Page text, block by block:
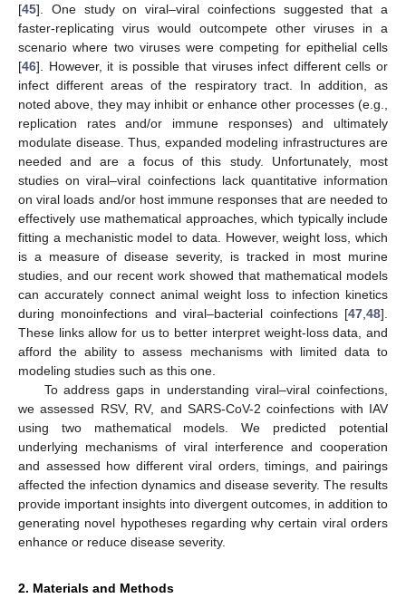
[45]. One study on viral–viral coinfections suggested that a
faster-replicating virus would outcompete other viruses in a
scenario where two viruses were competing for epithelial cells
[46]. However, it is possible that viruses infect different cells or
infect different areas of the respiratory tract. In addition, as
noted above, they may inhibit or enhance other processes (e.g.,
replication rates and/or immune responses) and ultimately
modulate disease. Thus, expanded modeling infrastructures are
needed and are a focus of this study. Unfortunately, most
studies on viral–viral coinfections lack quantitative information
on viral loads and/or host immune responses that are needed to
effectively use mathematical approaches, which typically include
fitting a mechanistic model to data. However, weight loss, which
is a measure of disease severity, is tracked in most murine
studies, and our recent work showed that mathematical models
can accurately connect animal weight loss to infection kinetics
during monoinfections and viral–bacterial coinfections [47 48].
These links allow for us to better interpret weight-loss data, and
afford the ability to assess mechanisms with limited data to
modeling studies such as this one.
To address gaps in understanding viral–viral coinfections,
we assessed RSV, RV, and SARS-CoV-2 coinfections with IAV
using two mathematical models. We predicted potential
underlying mechanisms of viral interference and cooperation
and assessed how different viral orders, timings, and pairings
affected the infection dynamics and disease severity. The results
provide important insights into divergent outcomes, in addition to
generating novel hypotheses regarding why certain viral orders
enhance or reduce disease severity.
2. Materials and Methods